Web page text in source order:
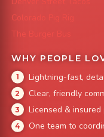
Colorado Pig Rig
The Burger Bus
WHY PEOPLE
Lightning-fast,
Clear, friendly
Licensed &
One team to